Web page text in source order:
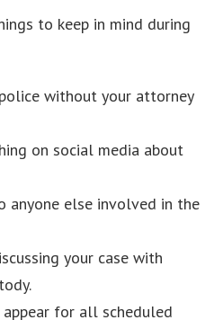
to keep in mind during
without your attorney
on social media about
anyone else involved in the
your case with
appear for all scheduled